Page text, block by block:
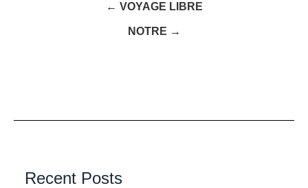
← VOYAGE LIBRE
NOTRE →
Recent Posts